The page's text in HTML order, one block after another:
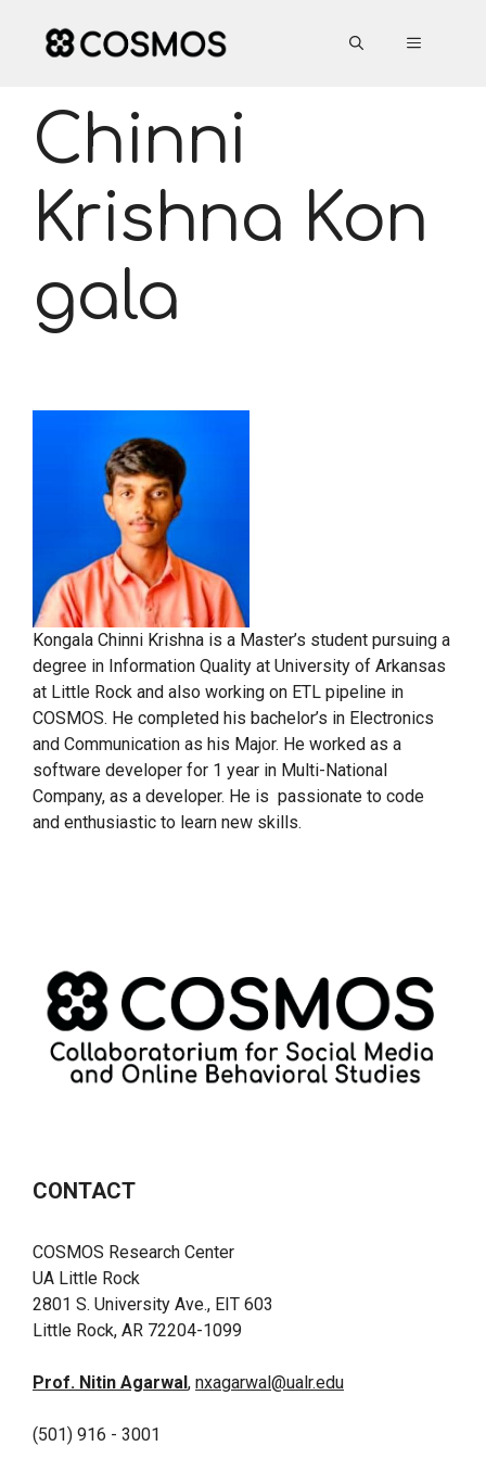
content
MENU
Chinni
Krishna Kon
gala
Kongala Chinni Krishna is a Master’s student pursuing a
degree in Information Quality at University of Arkansas
at Little Rock and also working on ETL pipeline in
COSMOS. He completed his bachelor’s in Electronics
and Communication as his Major. He worked as a
software developer for 1 year in Multi-National
Company, as a developer. He is passionate to code
and enthusiastic to learn new skills.
CONTACT
COSMOS Research Center
UA Little Rock
2801 S. University Ave., EIT 603
Little Rock, AR 72204-1099
Prof. Nitin Agarwal, nxagarwal@ualr.edu
(501) 916 - 3001